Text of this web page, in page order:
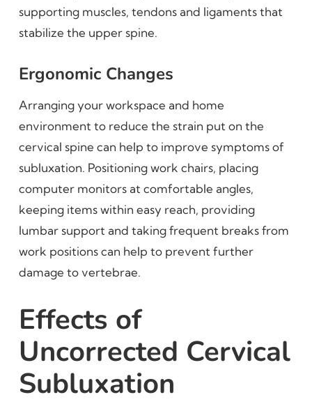
supporting muscles, tendons and ligaments that
stabilize the upper spine.
Ergonomic Changes
Arranging your workspace and home
environment to reduce the strain put on the
cervical spine can help to improve symptoms of
subluxation. Positioning work chairs, placing
computer monitors at comfortable angles,
keeping items within easy reach, providing
lumbar support and taking frequent breaks from
work positions can help to prevent further
damage to vertebrae.
Effects of
Uncorrected Cervical
Subluxation